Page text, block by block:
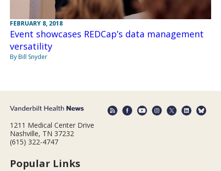
FEBRUARY 8, 2018
Event showcases REDCap’s data management
versatility
By Bill Snyder
1211 Medical Center Drive
Nashville, TN 37232
(615) 322-4747
Popular Links